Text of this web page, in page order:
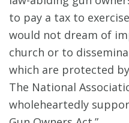
to pay a tax to
would not dream of
church or to
which are protected
The National
wholeheartedly